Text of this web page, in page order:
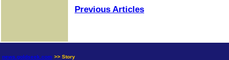
Previous Articles
news.goldseek.com >> Story